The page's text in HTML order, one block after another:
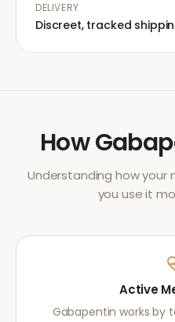
DELIVERY
Discreet, tracked
How
Understanding how your
you use it
Active
Gabapentin works by